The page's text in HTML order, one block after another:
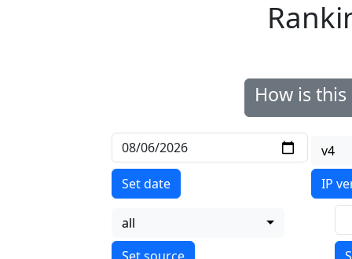
How is
Set date
v4
IP
all